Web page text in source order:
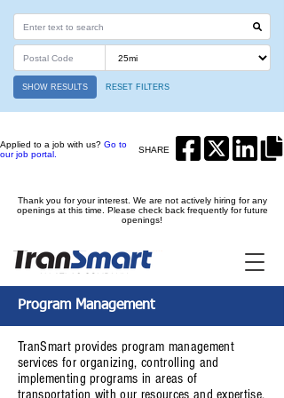
SHOW RESULTS RESET FILTERS
Applied to a job with us? Go to
our job portal.
SHARE
Thank you for your interest. We are not actively hiring for any
openings at this time. Please check back frequently for future
openings!
Program Management
TranSmart provides program management
services for organizing, controlling and
implementing programs in areas of
transportation with our resources and expertise.